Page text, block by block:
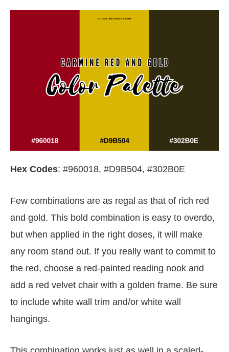
Hex Codes: #960018, #D9B504, #302B0E
Few combinations are as regal as that of rich red
and gold. This bold combination is easy to overdo,
but when applied in the right doses, it will make
any room stand out. If you really want to commit to
the red, choose a red-painted reading nook and
add a red velvet chair with a golden frame. Be sure
to include white wall trim and/or white wall
hangings.